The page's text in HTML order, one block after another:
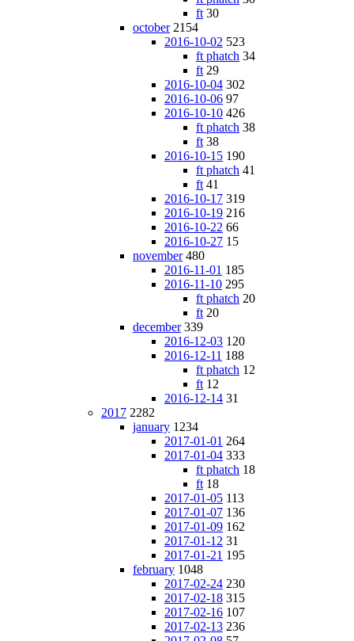
ft 30
october 2154
2016-10-02 523
ft phatch 34
ft 29
2016-10-04 302
2016-10-06 97
2016-10-10 426
ft phatch 38
ft 38
2016-10-15 190
ft phatch 41
ft 41
2016-10-17 319
2016-10-19 216
2016-10-22 66
2016-10-27 15
november 480
2016-11-01 185
2016-11-10 295
ft phatch 20
ft 20
december 339
2016-12-03 120
2016-12-11 188
ft phatch 12
ft 12
2016-12-14 31
2017 2282
january 1234
2017-01-01 264
2017-01-04 333
ft phatch 18
ft 18
2017-01-05 113
2017-01-07 136
2017-01-09 162
2017-01-12 31
2017-01-21 195
february 1048
2017-02-24 230
2017-02-18 315
2017-02-16 107
2017-02-13 236